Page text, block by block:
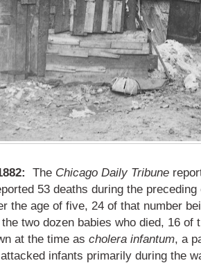
The Chicago Daily Tribune
53 deaths during the
the age of five, 24 of that number
two dozen babies who died, 16 of
at the time as cholera infantum, a
infants primarily during the